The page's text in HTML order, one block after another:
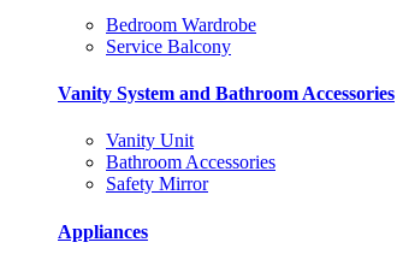
Bedroom Wardrobe
Service Balcony
Vanity System and Bathroom Accessories
Vanity Unit
Bathroom Accessories
Safety Mirror
Appliances